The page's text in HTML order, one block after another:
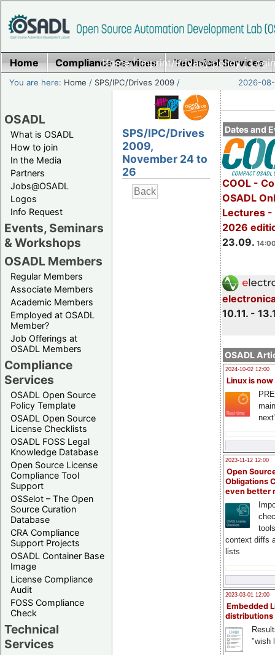
Home|Imprint/Privacy policy|
Home Compliance Services Technical Services
You are here: Home / SPS/IPC/Drives 2009 / 2026-
OSADL
What is OSADL
How to join
In the Media
Partners
Jobs@OSADL
Logos
Info Request
Events, Seminars
& Workshops
OSADL Members
Regular Members
Associate Members
Academic Members
Employed at OSADL
Member?
Job Offerings at
OSADL Members
Compliance
Services
OSADL Open Source
Policy Template
OSADL Open Source
License Checklists
OSADL FOSS Legal
Knowledge Database
Open Source License
Compliance Tool
Support
OSSelot – The Open
Source Curation
Database
CRA Compliance
Support Projects
OSADL Container Base
Image
License Compliance
Audit
FOSS Compliance
Check
Technical
Services
Dates and
COOL -
OSADL
Lectures -
2026
23.09.
10.11. -
OSADL
2024-10-02 12:00
Linux is now
2023-11-12 12:00
Open
Obligations
even better
context diffs
lists
2023-03-01 12:00
Embedded
distributions
"wish
SPS/IPC/Drives
2009,
November 24 to
26